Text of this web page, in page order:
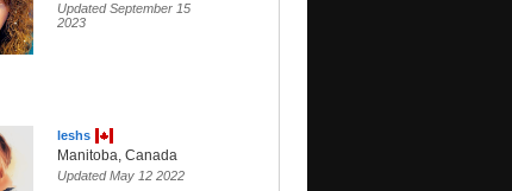
Updated September 15
2023
leshs
Manitoba, Canada
Updated May 12 2022